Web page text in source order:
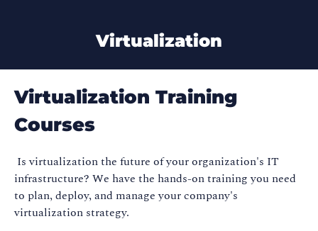
Virtualization
Virtualization Training
Courses
Is virtualization the future of your organization's IT
infrastructure? We have the hands-on training you need
to plan, deploy, and manage your company's
virtualization strategy.